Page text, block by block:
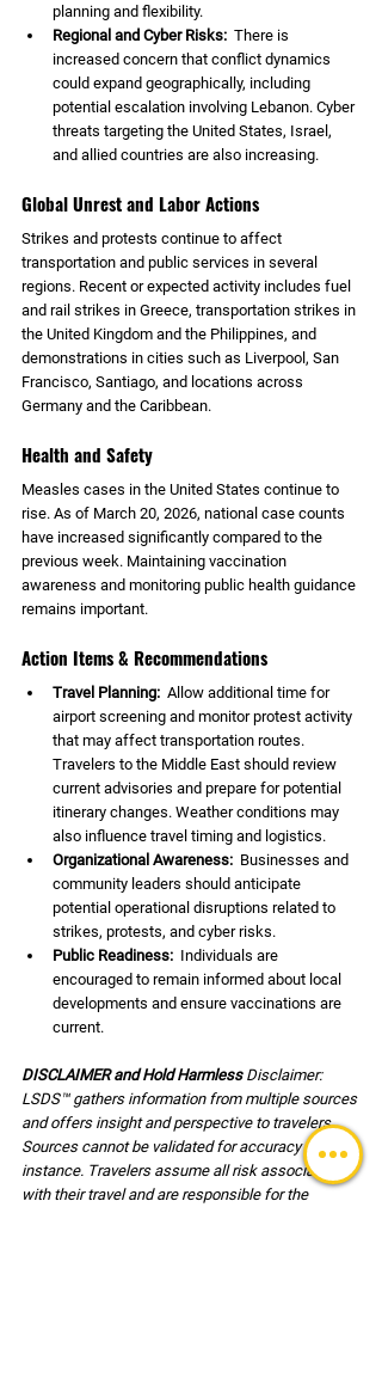
planning and flexibility.
Regional and Cyber Risks: There is
increased concern that conflict dynamics
could expand geographically, including
potential escalation involving Lebanon. Cyber
threats targeting the United States, Israel,
and allied countries are also increasing.
Global Unrest and Labor Actions
Strikes and protests continue to affect
transportation and public services in several
regions. Recent or expected activity includes fuel
and rail strikes in Greece, transportation strikes in
the United Kingdom and the Philippines, and
demonstrations in cities such as Liverpool, San
Francisco, Santiago, and locations across
Germany and the Caribbean.
Health and Safety
Measles cases in the United States continue to
rise. As of March 20, 2026, national case counts
have increased significantly compared to the
previous week. Maintaining vaccination
awareness and monitoring public health guidance
remains important.
Action Items & Recommendations
Travel Planning: Allow additional time for
airport screening and monitor protest activity
that may affect transportation routes.
Travelers to the Middle East should review
current advisories and prepare for potential
itinerary changes. Weather conditions may
also influence travel timing and logistics.
Organizational Awareness: Businesses and
community leaders should anticipate
potential operational disruptions related to
strikes, protests, and cyber risks.
Public Readiness: Individuals are
encouraged to remain informed about local
developments and ensure vaccinations are
current.
DISCLAIMER and Hold Harmless Disclaimer:
LSDS™ gathers information from multiple sources
and offers insight and perspective to travelers.
Sources cannot be validated for accuracy in every
instance. Travelers assume all risk associated
with their travel and are responsible for the